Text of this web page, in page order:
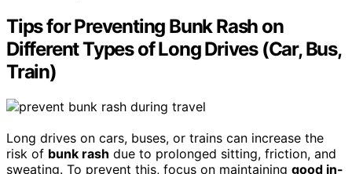
Tips for Preventing Bunk Rash on
Different Types of Long Drives (Car, Bus,
Train)
Long drives on cars, buses, or trains can increase the
risk of bunk rash due to prolonged sitting, friction, and
sweating. To prevent this, focus on maintaining good in-